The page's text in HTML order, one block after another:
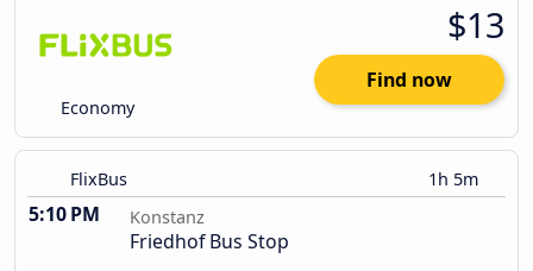
Economy
$13
Find now
FlixBus 1h 5m
5:10 PM Konstanz
Friedhof Bus Stop